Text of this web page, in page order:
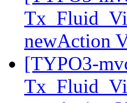
newAction
[TYPO3-